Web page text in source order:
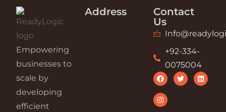
Empowering
businesses to
scale by
developing
efficient
Address
Contact
Us
+92-334-
0075004